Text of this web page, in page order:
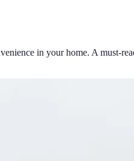
in your home. A must-